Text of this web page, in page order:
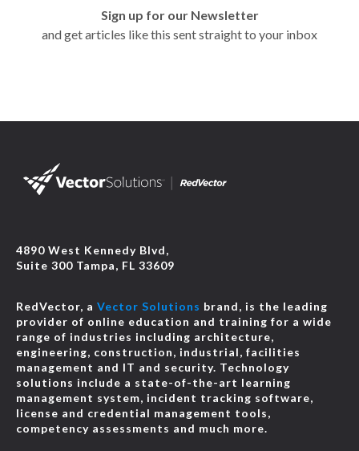
Sign up for our Newsletter
and get articles like this sent straight to your inbox
4890 West Kennedy Blvd,
Suite 300 Tampa, FL 33609
RedVector, a Vector Solutions brand, is the leading
provider of online education and training for a wide
range of industries including architecture,
engineering, construction, industrial, facilities
management and IT and security. Technology
solutions include a state-of-the-art learning
management system, incident tracking software,
license and credential management tools,
competency assessments and much more.